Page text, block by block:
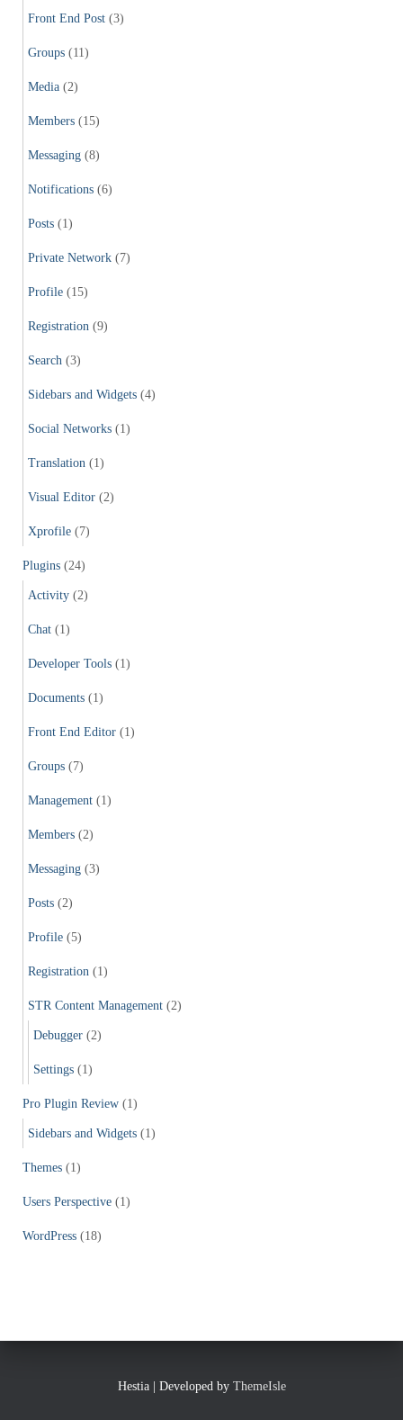
Front End Post (3)
Groups (11)
Media (2)
Members (15)
Messaging (8)
Notifications (6)
Posts (1)
Private Network (7)
Profile (15)
Registration (9)
Search (3)
Sidebars and Widgets (4)
Social Networks (1)
Translation (1)
Visual Editor (2)
Xprofile (7)
Plugins (24)
Activity (2)
Chat (1)
Developer Tools (1)
Documents (1)
Front End Editor (1)
Groups (7)
Management (1)
Members (2)
Messaging (3)
Posts (2)
Profile (5)
Registration (1)
STR Content Management (2)
Debugger (2)
Settings (1)
Pro Plugin Review (1)
Sidebars and Widgets (1)
Themes (1)
Users Perspective (1)
WordPress (18)
Hestia | Developed by ThemeIsle